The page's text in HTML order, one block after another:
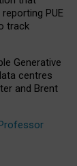
PUE
track
Generative
centres
and Brent